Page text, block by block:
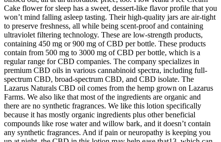
Cake flower for sleep has a sweet, dessert-like flavor profile that you
won’t mind falling asleep tasting. Their high-quality jars are air-tight
to preserve freshness, all while being scent-proof and containing
ultraviolet filtering technology. These are low-strength products,
containing 450 mg or 900 mg of CBD per bottle. These products
contain from 500 mg to 3000 mg of CBD per bottle, which is a
regular range for CBD companies. The company specializes in
premium CBD oils in various cannabinoid spectra, including full-
spectrum CBD, broad-spectrum CBD, and CBD isolate. The
Lazarus Naturals CBD oil comes from the hemp grown on Lazarus
Farms. We also like that most of the ingredients are organic and
there are no synthetic fragrances. We like this lotion specifically
because it has mostly organic ingredients plus other beneficial
compounds like rose water and willow bark, and it doesn’t contain
any synthetic fragrances. And if pain or neuropathy is keeping you